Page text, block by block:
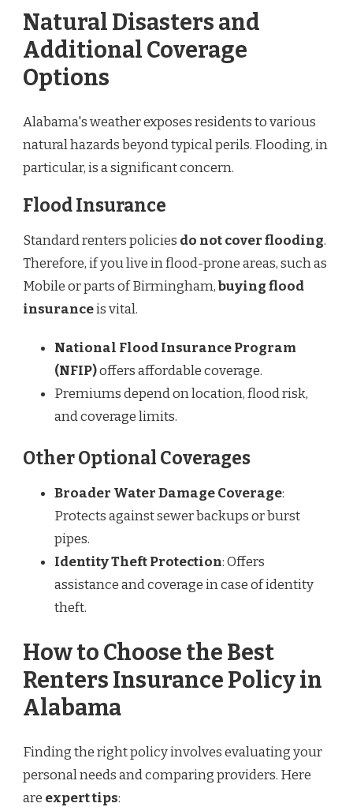
Natural Disasters and
Additional Coverage
Options
Alabama's weather exposes residents to various
natural hazards beyond typical perils. Flooding, in
particular, is a significant concern.
Flood Insurance
Standard renters policies do not cover flooding.
Therefore, if you live in flood-prone areas, such as
Mobile or parts of Birmingham,buying flood
insuranceis vital.
National Flood Insurance Program
(NFIP)offers affordable coverage.
Premiums depend on location, flood risk,
and coverage limits.
Other Optional Coverages
Broader Water Damage Coverage:
Protects against sewer backups or burst
pipes.
Identity Theft Protection: Offers
assistance and coverage in case of identity
theft.
How to Choose the Best
Renters Insurance Policy in
Alabama
Finding the right policy involves evaluating your
personal needs and comparing providers. Here
are expert tips: